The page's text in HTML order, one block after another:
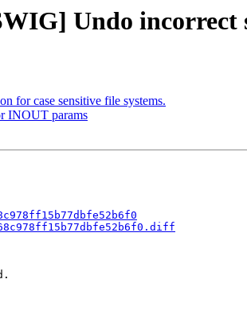
Undo incorrect
for case sensitive file systems.
INOUT params